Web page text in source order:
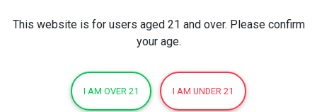
This website is for users aged 21 and over. Please confirm
your age.
I AM OVER 21 I AM UNDER 21